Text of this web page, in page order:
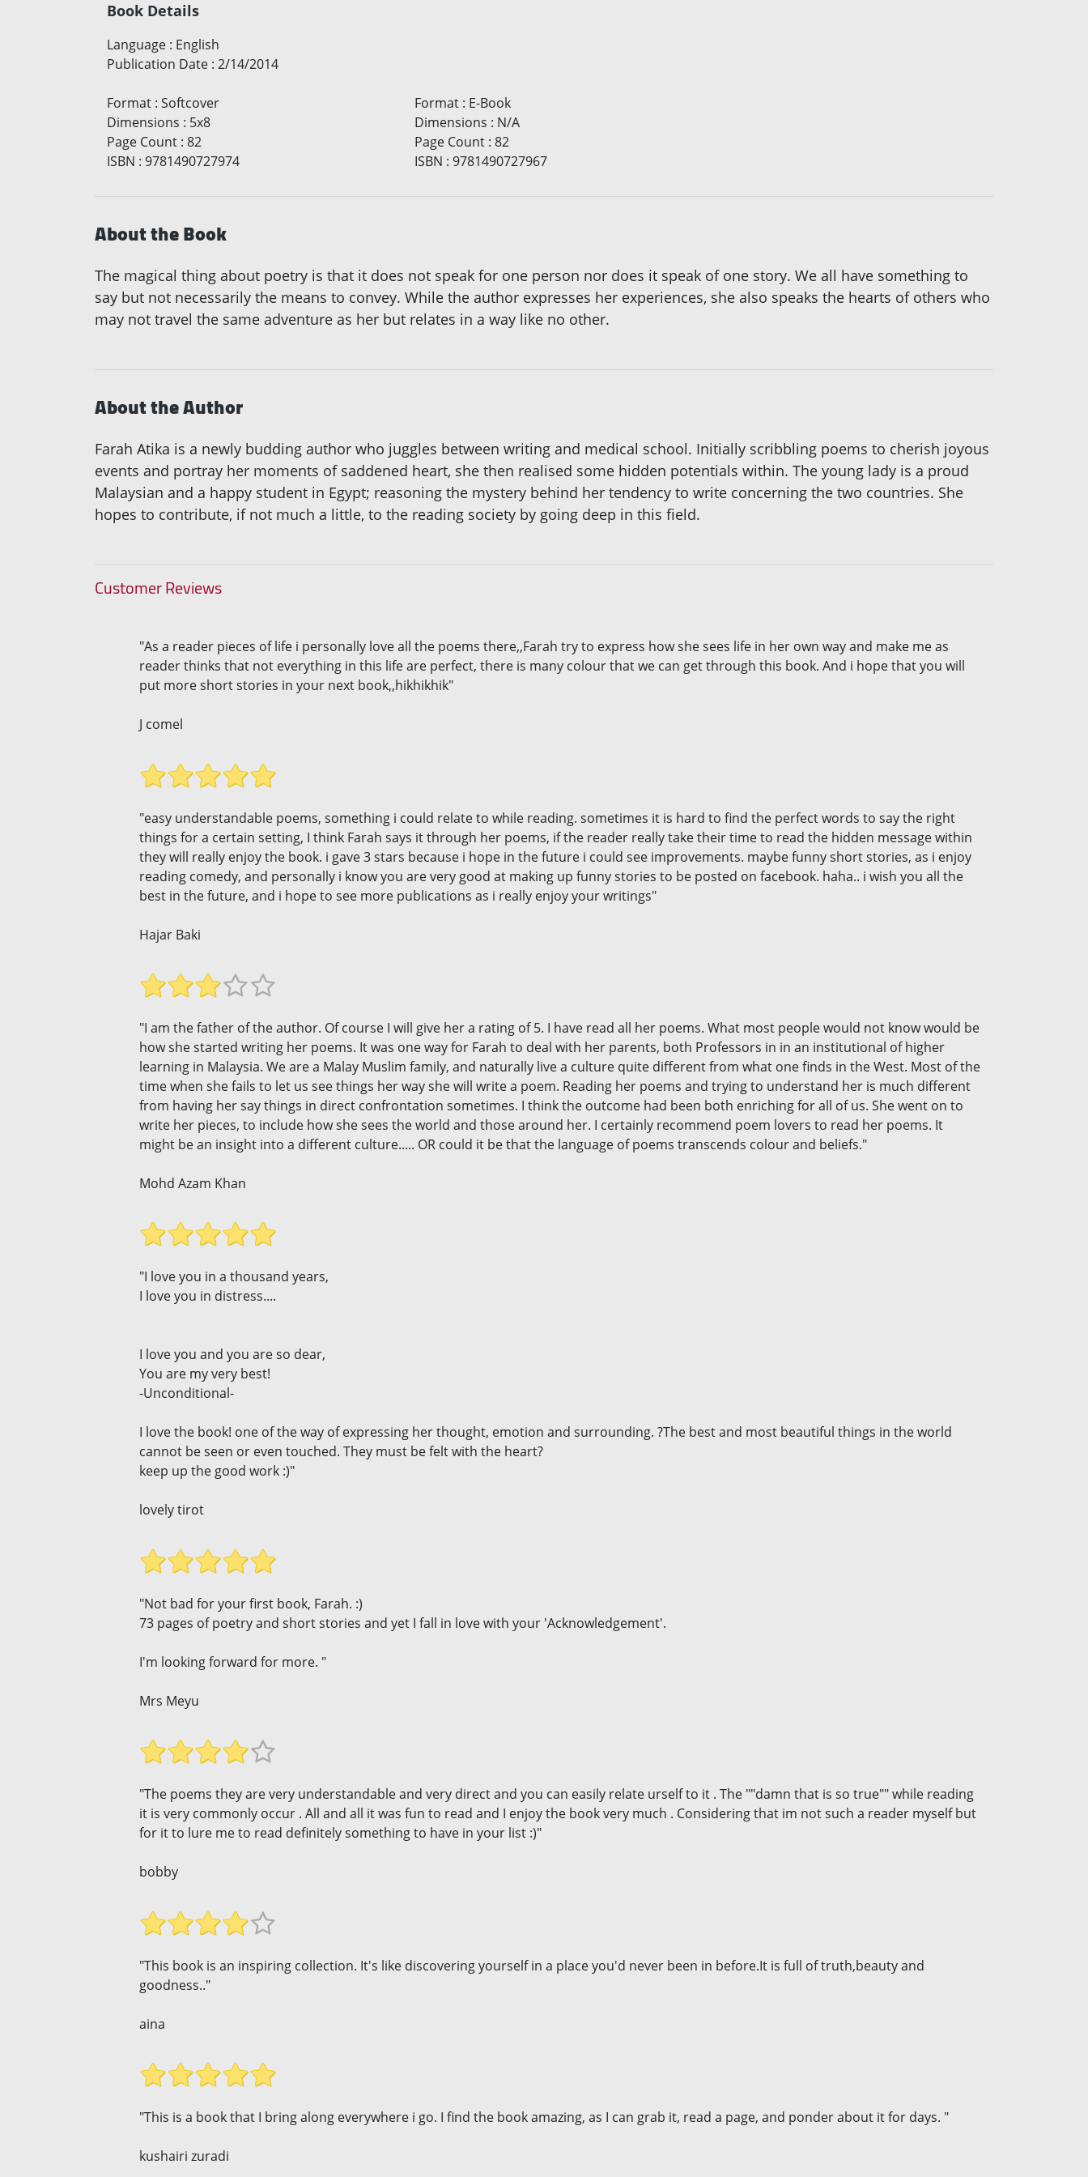
Book Details
Language : English
Publication Date : 2/14/2014
Format : Softcover
Dimensions : 5x8
Page Count : 82
ISBN : 9781490727974
Format: E-Book
Dimensions : N/A
Page Count: 82
ISBN : 9781490727967
About the Book
The magical thing about poetry is that it does not speak for one person nor does it speak of one story. We all have something to
say but not necessarily the means to convey. While the author expresses her experiences, she also speaks the hearts of others who
may not travel the same adventure as her but relates in a way like no other.
About the Author
Farah Atika is a newly budding author who juggles between writing and medical school. Initially scribbling poems to cherish joyous
events and portray her moments of saddened heart, she then realised some hidden potentials within. The young lady is a proud
Malaysian and a happy student in Egypt; reasoning the mystery behind her tendency to write concerning the two countries. She
hopes to contribute, if not much a little, to the reading society by going deep in this field.
Customer Reviews
"As a reader pieces of life i personally love all the poems there,,Farah try to express how she sees life in her own way and make me as
reader thinks that not everything in this life are perfect, there is many colour that we can get through this book. And i hope that you will
put more short stories in your next book,,hikhikhik"
J comel
"easy understandable poems, something i could relate to while reading. sometimes it is hard to find the perfect words to say the right
things for a certain setting, I think Farah says it through her poems, if the reader really take their time to read the hidden message within
they will really enjoy the book. i gave 3 stars because i hope in the future i could see improvements. maybe funny short stories, as i enjoy
reading comedy, and personally i know you are very good at making up funny stories to be posted on facebook. haha.. i wish you all the
best in the future, and i hope to see more publications as i really enjoy your writings"
Hajar Baki
"I am the father of the author. Of course I will give her a rating of 5. I have read all her poems. What most people would not know would be
how she started writing her poems. It was one way for Farah to deal with her parents, both Professors in in an institutional of higher
learning in Malaysia. We are a Malay Muslim family, and naturally live a culture quite different from what one finds in the West. Most of the
time when she fails to let us see things her way she will write a poem. Reading her poems and trying to understand her is much different
from having her say things in direct confrontation sometimes. I think the outcome had been both enriching for all of us. She went on to
write her pieces, to include how she sees the world and those around her. I certainly recommend poem lovers to read her poems. It
might be an insight into a different culture..... OR could it be that the language of poems transcends colour and beliefs."
Mohd Azam Khan
"I love you in a thousand years,
I love you in distress....
I love you and you are so dear,
You are my very best!
-Unconditional-
I love the book! one of the way of expressing her thought, emotion and surrounding. ?The best and most beautiful things in the world
cannot be seen or even touched. They must be felt with the heart?
keep up the good work :)"
lovely tirot
"Not bad for your first book, Farah. :)
73 pages of poetry and short stories and yet I fall in love with your 'Acknowledgement'.
I'm looking forward for more. "
Mrs Meyu
"The poems they are very understandable and very direct and you can easily relate urself to it . The ""damn that is so true"" while reading
it is very commonly occur . All and all it was fun to read and I enjoy the book very much . Considering that im not such a reader myself but
for it to lure me to read definitely something to have in your list :)"
bobby
"This book is an inspiring collection. It's like discovering yourself in a place you'd never been in before.It is full of truth,beauty and
goodness.."
aina
"This is a book that I bring along everywhere i go. I find the book amazing, as I can grab it, read a page, and ponder about it for days. "
kushairi zuradi